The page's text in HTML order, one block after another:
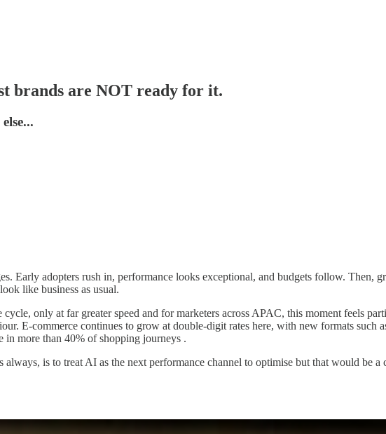
brands are NOT ready for it.
Early adopters rush in, performance looks exceptional, and budgets follow. Then,
like business as usual.
only at far greater speed and for marketers across APAC, this moment feels
E-commerce continues to grow at double-digit rates here, with new formats such
in more than 40% of shopping journeys .
is to treat AI as the next performance channel to optimise but that would be a